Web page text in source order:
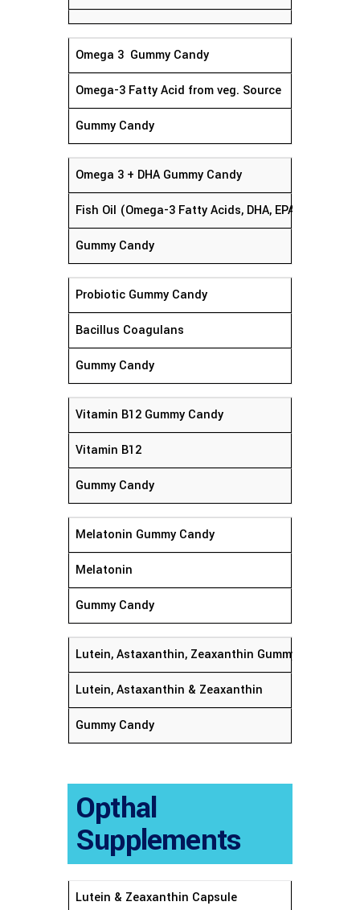
Omega 3 Gummy Candy
Omega-3 Fatty Acid from veg. Source
Gummy Candy
Omega 3 + DHA Gummy Candy
Fish Oil (Omega-3 Fatty Acids, DHA, EPA)
Gummy Candy
Probiotic Gummy Candy
Bacillus Coagulans
Gummy Candy
Vitamin B12 Gummy Candy
Vitamin B12
Gummy Candy
Melatonin Gummy Candy
Melatonin
Gummy Candy
Lutein, Astaxanthin, Zeaxanthin Gummy Candy
Lutein, Astaxanthin & Zeaxanthin
Gummy Candy
Opthal
Supplements
Lutein & Zeaxanthin Capsule